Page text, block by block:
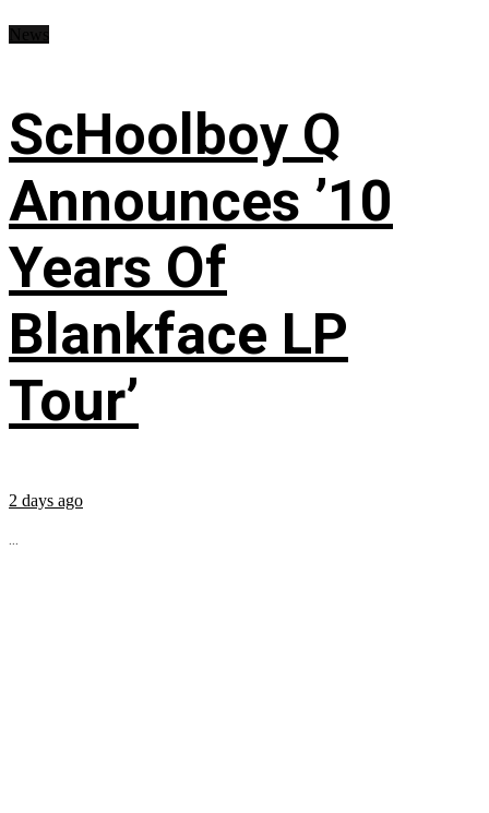
ScHoolboy Q
Announces ’10
Years Of
Blankface LP
Tour’
2 days ago
...